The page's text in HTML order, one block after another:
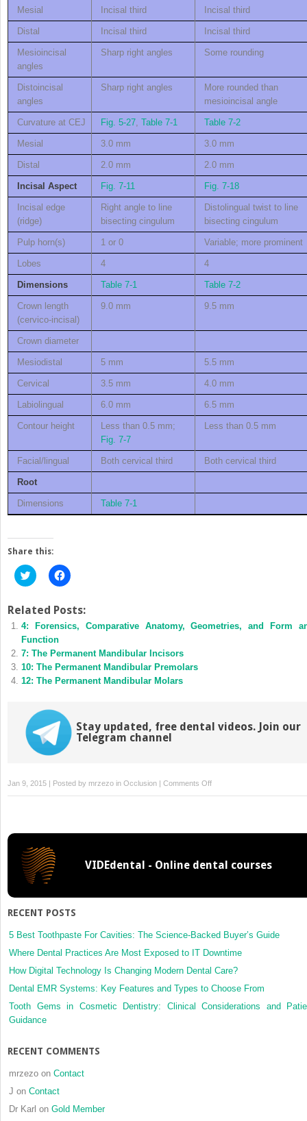
Mesial Incisal third Incisal third
Distal Incisal third Incisal third
Mesioincisal
angles
Sharp right angles Some rounding
Distoincisal
angles
Sharp right angles
More rounded than
mesioincisal angle
Curvature at CEJ Fig. 5-27, Table 7-1 Table 7-2
Mesial 3.0 mm 3.0 mm
Distal 2.0 mm 2.0 mm
Incisal Aspect Fig. 7-11 Fig. 7-18
Incisal edge
(ridge)
Right angle to line
bisecting cingulum
Distolingual twist to line
bisecting cingulum
Pulp horn(s) 1 or 0 Variable; more prominent
Lobes 4 4
Dimensions Table 7-1 Table 7-2
Crown length
(cervico-incisal)
9.0 mm 9.5 mm
Crown diameter
Mesiodistal 5 mm 5.5 mm
Cervical 3.5 mm 4.0 mm
Labiolingual 6.0 mm 6.5 mm
Contour height
Less than 0.5 mm;
Fig. 7-7
Less than 0.5 mm
Facial/lingual Both cervical third Both cervical third
Root
Dimensions Table 7-1
Share this:
Click
to
Twitter
in
new
window)
Click
to
Facebook
in
Related Posts:
4: Forensics, Comparative Anatomy, Geometries, and Form
Function
7: The Permanent Mandibular Incisors
10: The Permanent Mandibular Premolars
12: The Permanent Mandibular Molars
Stay updated, free dental videos. Join our
Telegram channel
Jan 9, 2015 | Posted by mrzezo in Occlusion Comments Offon
Tooth
Dentition
VIDEdental - Online dental courses
RECENT POSTS
5 Best Toothpaste For Cavities: The Science-Backed Buyer’s Guide
Where Dental Practices Are Most Exposed to IT Downtime
How Digital Technology Is Changing Modern Dental Care?
Dental EMR Systems: Key Features and Types to Choose From
Tooth Gems in Cosmetic Dentistry: Clinical Considerations and
Guidance
RECENT COMMENTS
mrzezo on Contact
J on Contact
Dr Karl on Gold Member